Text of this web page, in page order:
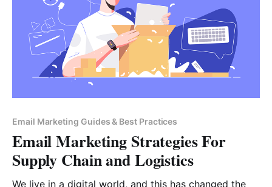
Email Marketing Guides & Best Practices
Email Marketing Strategies For
Supply Chain and Logistics
We live in a digital world, and this has changed the